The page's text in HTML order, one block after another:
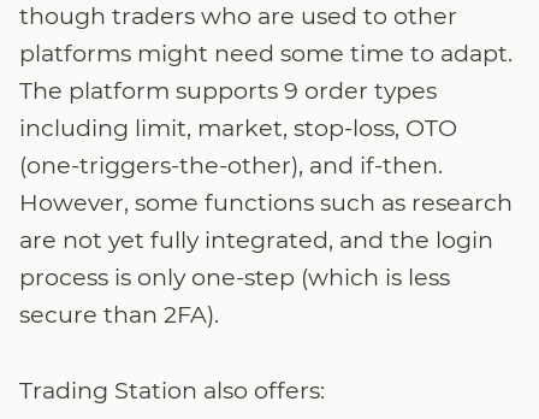
though traders who are used to other
platforms might need some time to adapt.
The platform supports 9 order types
including limit, market, stop-loss, OTO
(one-triggers-the-other), and if-then.
However, some functions such as research
are not yet fully integrated, and the login
process is only one-step (which is less
secure than 2FA).
Trading Station also offers: